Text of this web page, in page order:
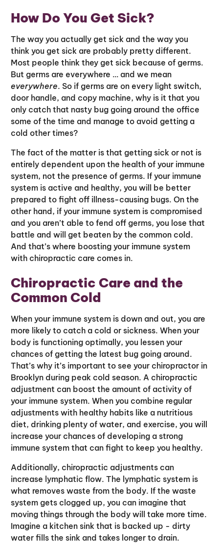
How Do You Get Sick?
The way you actually get sick and the way you
think you get sick are probably pretty different.
Most people think they get sick because of germs.
But germs are everywhere … and we mean
everywhere. So if germs are on every light switch,
door handle, and copy machine, why is it that you
only catch that nasty bug going around the office
some of the time and manage to avoid getting a
cold other times?
The fact of the matter is that getting sick or not is
entirely dependent upon the health of your immune
system, not the presence of germs. If your immune
system is active and healthy, you will be better
prepared to fight off illness-causing bugs. On the
other hand, if your immune system is compromised
and you aren’t able to fend off germs, you lose that
battle and will get beaten by the common cold.
And that’s where boosting your immune system
with chiropractic care comes in.
Chiropractic Care and the
Common Cold
When your immune system is down and out, you are
more likely to catch a cold or sickness. When your
body is functioning optimally, you lessen your
chances of getting the latest bug going around.
That’s why it’s important to see your chiropractor in
Brooklyn during peak cold season. A chiropractic
adjustment can boost the amount of activity of
your immune system. When you combine regular
adjustments with healthy habits like a nutritious
diet, drinking plenty of water, and exercise, you will
increase your chances of developing a strong
immune system that can fight to keep you healthy.
Additionally, chiropractic adjustments can
increase lymphatic flow. The lymphatic system is
what removes waste from the body. If the waste
system gets clogged up, you can imagine that
moving things through the body will take more time.
Imagine a kitchen sink that is backed up - dirty
water fills the sink and takes longer to drain.